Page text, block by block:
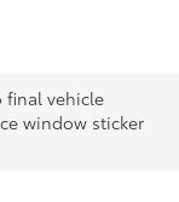
final vehicle
window sticker